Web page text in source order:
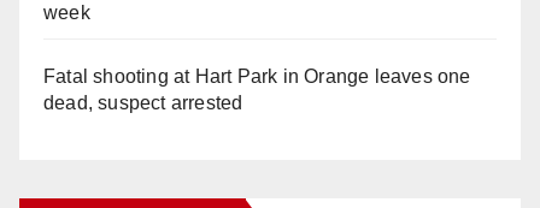
week
Fatal shooting at Hart Park in Orange leaves one
dead, suspect arrested